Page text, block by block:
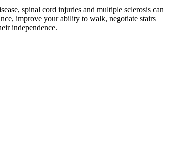
spinal cord injuries and multiple sclerosis can
improve your ability to walk, negotiate stairs
independence.